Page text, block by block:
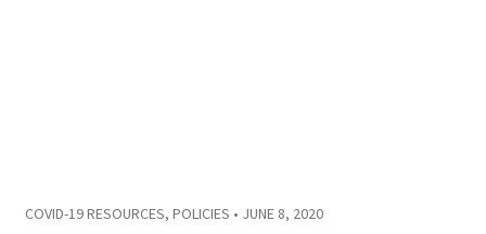
COVID-19 RESOURCES, POLICIES • JUNE 8, 2020